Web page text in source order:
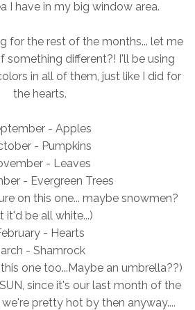
I have in my big window area.
for the rest of the months... let me
something different?! I'll be using
in all of them, just like I did for
the hearts.
- Apples
- Pumpkins
- Leaves
- Evergreen Trees
on this one... maybe snowmen?
it'd be all white...)
- Hearts
- Shamrock
one too...Maybe an umbrella??)
since it's our last month of the
pretty hot by then anyway....